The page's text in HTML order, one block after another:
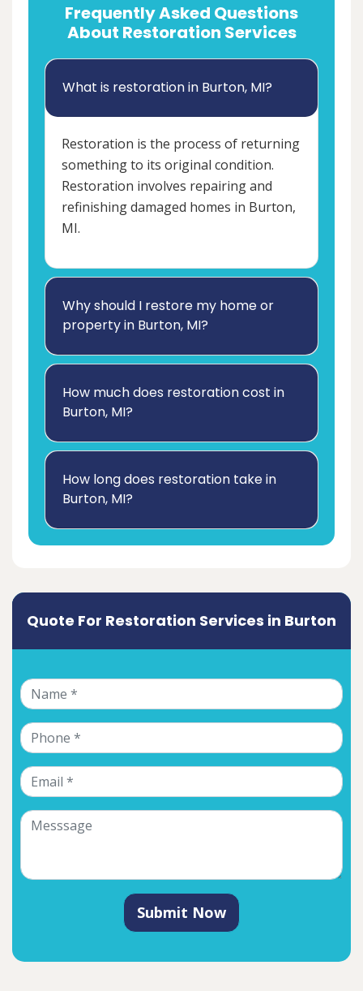
Frequently Asked Questions
About Restoration Services
What is restoration in Burton, MI?
Restoration is the process of returning
something to its original condition.
Restoration involves repairing and
refinishing damaged homes in Burton,
MI.
Why should I restore my home or
property in Burton, MI?
How much does restoration cost in
Burton, MI?
How long does restoration take in
Burton, MI?
Quote For Restoration Services in Burton
Submit Now